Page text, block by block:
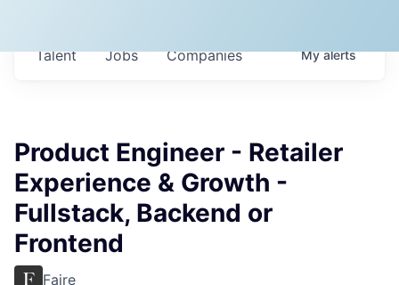
Jobs Companies
Talent Myalerts
Product Engineer - Retailer
Experience & Growth -
Fullstack, Backend or
Frontend
Faire